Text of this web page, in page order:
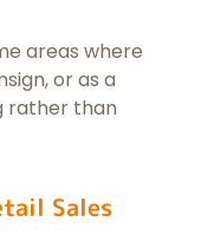
areas where
or as a
rather than
Sales